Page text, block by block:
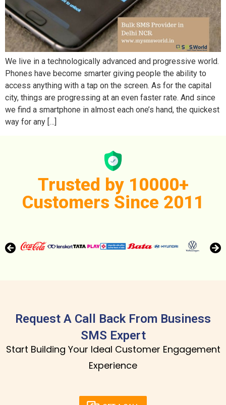
We live in a technologically advanced and progressive world.
Phones have become smarter giving people the ability to
access anything with a tap on the screen. As for the capital
city, things are progressing at an even faster rate. And since
we find a smartphone in almost each one’s hand, the quickest
way for any […]
Trusted by 10000+
Customers Since 2011
Request A Call Back From Business
SMS Expert
Start Building Your Ideal Customer Engagement
Experience